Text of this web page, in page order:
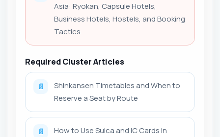
Asia: Ryokan, Capsule Hotels,
Business Hotels, Hostels, and Booking
Tactics
Required Cluster Articles
📄
Shinkansen Timetables and When to
Reserve a Seat by Route
📄
How to Use Suica and IC Cards in